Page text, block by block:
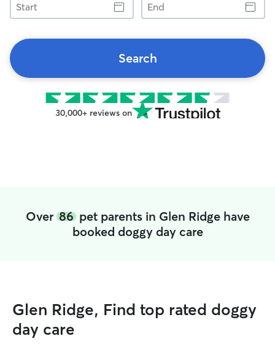
Search
30,000+ reviews on
Over 86pet parents in Glen Ridge have
booked doggy day care
Glen Ridge, Find top rated doggy
day care